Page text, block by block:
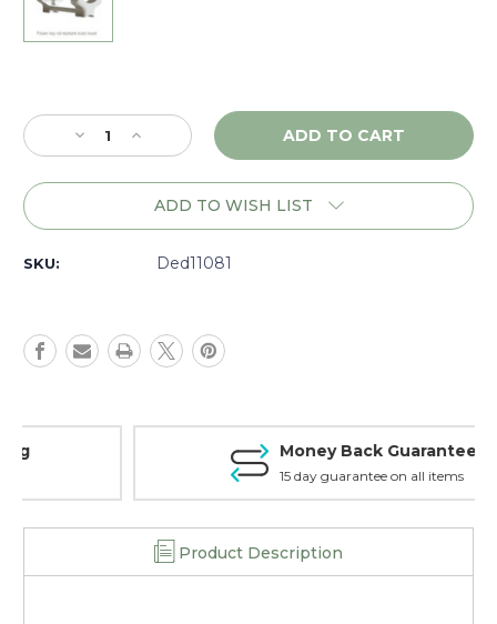
Stock:
Decrease
Quantity
of
Silver
-
Increase
Quantity
of
DNZ
Ruger
Silver
-
ADD TO WISH LIST
SKU: Ded11081
Money Back Guarantee
15 day guarantee on all items
Product Description